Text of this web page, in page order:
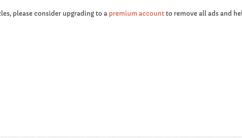
please consider upgrading to a premium account to remove all ads and